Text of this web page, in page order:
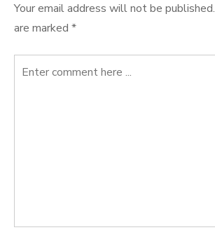
Your email address will not be published.
are marked *